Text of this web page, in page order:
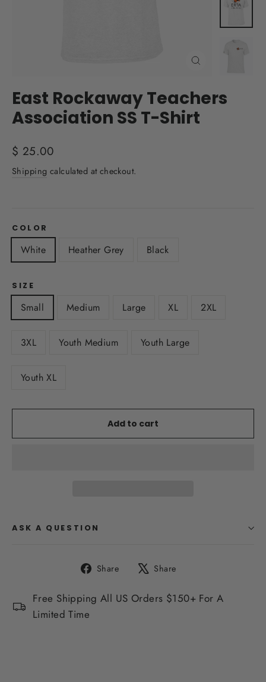
East Rockaway Teachers
Association SS T-Shirt
Regular
price
$ 25.00
Shipping calculated at checkout.
COLOR
White Heather Grey Black
SIZE
Small Medium Large XL 2XL
3XL Youth Medium Youth Large
Youth XL
Add to cart
ASK A QUESTION
Share
Share
Facebook
Share
X
Free Shipping All US Orders $150+ For A
Limited Time